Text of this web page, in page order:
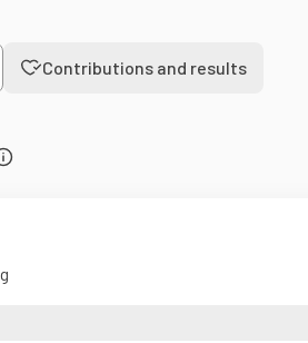
Contributions and results